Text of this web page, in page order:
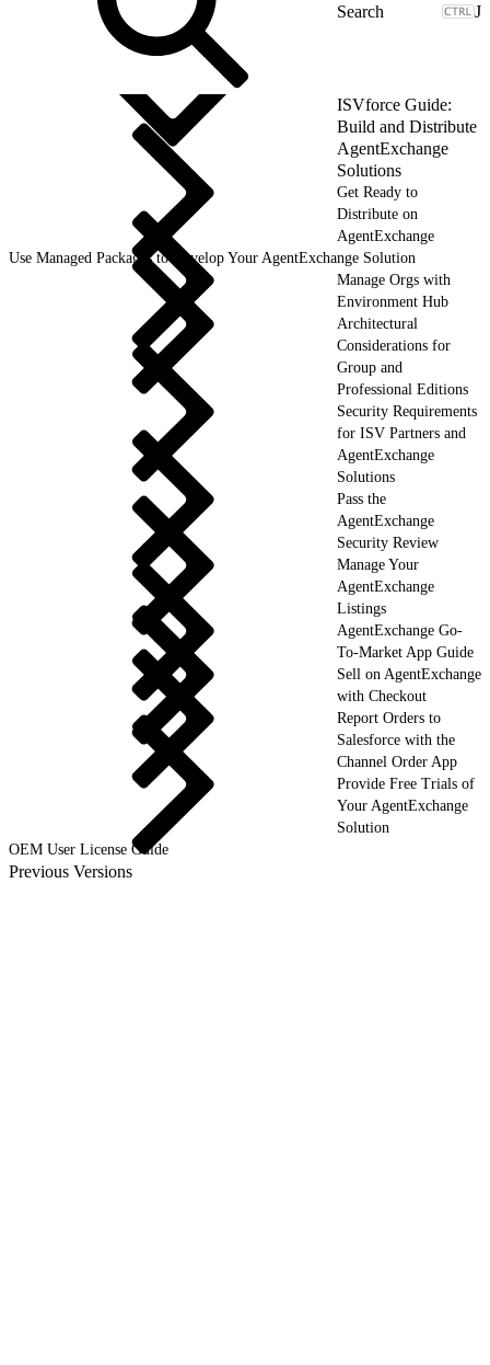
J
ISVforce Guide:
Build and Distribute
AgentExchange
Solutions
Get Ready to
Distribute on
AgentExchange
Use Managed Packages to Develop Your AgentExchange Solution
Manage Orgs with
Environment Hub
Architectural
Considerations for
Group and
Professional Editions
Security Requirements
for ISV Partners and
AgentExchange
Solutions
Pass the
AgentExchange
Security Review
Manage Your
AgentExchange
Listings
AgentExchange Go-
To-Market App Guide
Sell on AgentExchange
with Checkout
Report Orders to
Salesforce with the
Channel Order App
Provide Free Trials of
Your AgentExchange
Solution
OEM User License Guide
Previous Versions